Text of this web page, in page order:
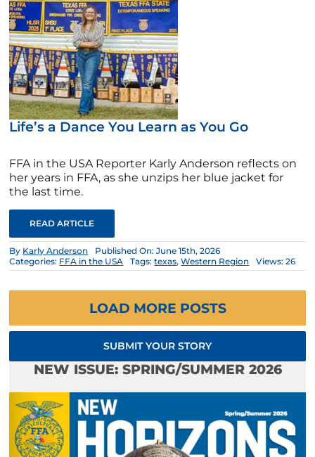
Life’s a Dance You Learn as You Go
FFA in the USA Reporter Karly Anderson reflects on
her years in FFA, as she unzips her blue jacket for
the last time.
READ ARTICLE
By Karly Anderson
Published On: June 15th, 2026
Categories: FFA in the USA Tags:texas,Western Region Views: 26
LOAD MORE POSTS
SUBMIT YOUR STORY
NEW ISSUE: SPRING/SUMMER 2026